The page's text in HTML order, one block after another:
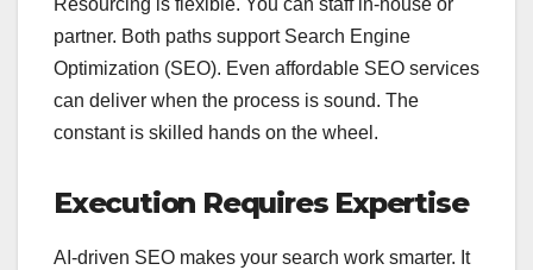
partner. Both paths support Search Engine
Optimization (SEO). Even affordable SEO services
can deliver when the process is sound. The
constant is skilled hands on the wheel.
Execution Requires Expertise
AI-driven SEO makes your search work smarter. It